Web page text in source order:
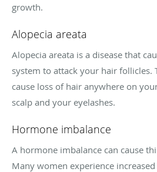
growth.
Alopecia areata
Alopecia areata is a disease that
system to attack your hair follicles.
cause loss of hair anywhere on
scalp and your eyelashes.
Hormone imbalance
A hormone imbalance can cause
Many women experience